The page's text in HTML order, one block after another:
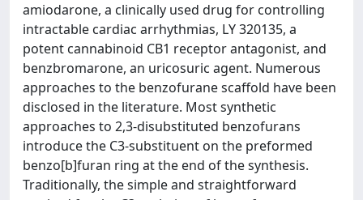
amiodarone, a clinically used drug for controlling
intractable cardiac arrhythmias, LY 320135, a
potent cannabinoid CB1 receptor antagonist, and
benzbromarone, an uricosuric agent. Numerous
approaches to the benzofurane scaffold have been
disclosed in the literature. Most synthetic
approaches to 2,3-disubstituted benzofurans
introduce the C3-substituent on the preformed
benzo[b]furan ring at the end of the synthesis.
Traditionally, the simple and straightforward